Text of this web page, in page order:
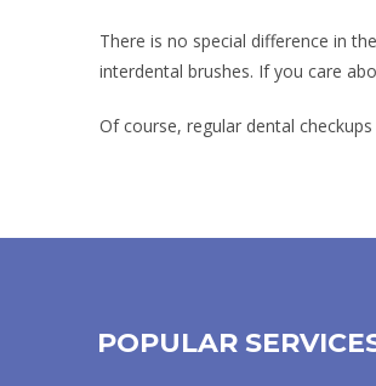
There is no special difference in
interdental brushes. If you care
Of course, regular dental
POPULAR